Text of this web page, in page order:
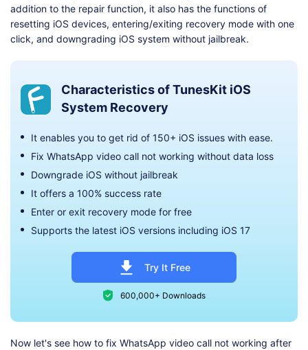
addition to the repair function, it also has the functions of
resetting iOS devices, entering/exiting recovery mode with one
click, and downgrading iOS system without jailbreak.
Characteristics of TunesKit iOS
System Recovery
It enables you to get rid of 150+ iOS issues with ease.
Fix WhatsApp video call not working without data loss
Downgrade iOS without jailbreak
It offers a 100% success rate
Enter or exit recovery mode for free
Supports the latest iOS versions including iOS 17
Try It Free
600,000+ Downloads
Now let's see how to fix WhatsApp video call not working after